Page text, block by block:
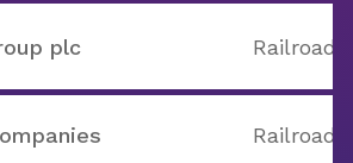
plc Railroads
Railroads